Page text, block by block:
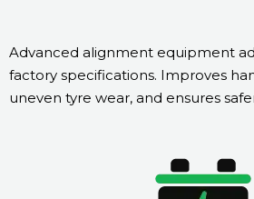
Advanced alignment equipment
factory specifications. Improves
uneven tyre wear, and ensures